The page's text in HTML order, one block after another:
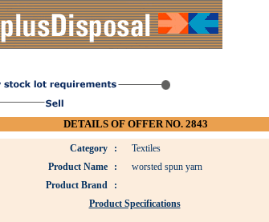
DETAILS OF OFFER NO. 2843
Category :
Textiles
Product Name
:
worsted spun yarn
Product Brand
:
Product Specifications